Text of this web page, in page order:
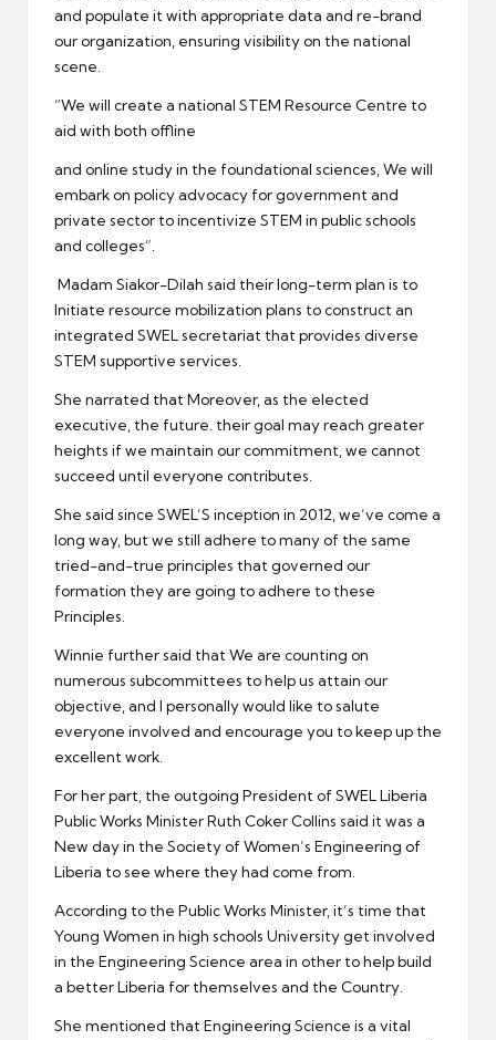
and populate it with appropriate data and re-brand
our organization, ensuring visibility on the national
scene.
“We will create a national STEM Resource Centre to
aid with both offline
and online study in the foundational sciences, We will
embark on policy advocacy for government and
private sector to incentivize STEM in public schools
and colleges”.
Madam Siakor-Dilah said their long-term plan is to
Initiate resource mobilization plans to construct an
integrated SWEL secretariat that provides diverse
STEM supportive services.
She narrated that Moreover, as the elected
executive, the future. their goal may reach greater
heights if we maintain our commitment, we cannot
succeed until everyone contributes.
She said since SWEL’S inception in 2012, we’ve come a
long way, but we still adhere to many of the same
tried-and-true principles that governed our
formation they are going to adhere to these
Principles.
Winnie further said that We are counting on
numerous subcommittees to help us attain our
objective, and I personally would like to salute
everyone involved and encourage you to keep up the
excellent work.
For her part, the outgoing President of SWEL Liberia
Public Works Minister Ruth Coker Collins said it was a
New day in the Society of Women’s Engineering of
Liberia to see where they had come from.
According to the Public Works Minister, it’s time that
Young Women in high schools University get involved
in the Engineering Science area in other to help build
a better Liberia for themselves and the Country.
She mentioned that Engineering Science is a vital